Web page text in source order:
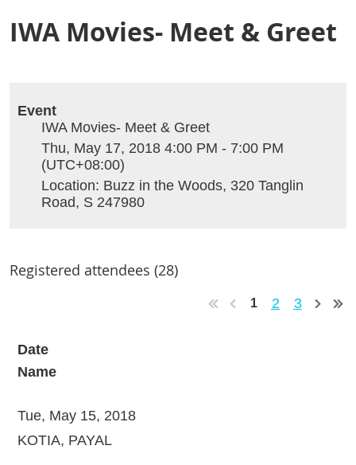
IWA Movies- Meet & Greet
Event
IWA Movies- Meet & Greet
Thu, May 17, 2018 4:00 PM - 7:00 PM
(UTC+08:00)
Location: Buzz in the Woods, 320 Tanglin
Road, S 247980
Registered attendees (28)
1 2 3
Date
Name
Tue, May 15, 2018
KOTIA, PAYAL